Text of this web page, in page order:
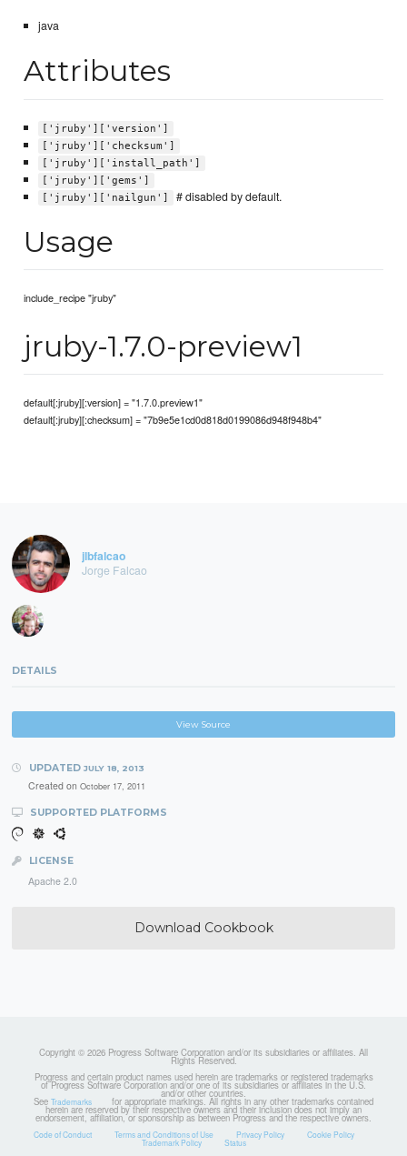
java
Attributes
['jruby']['version']
['jruby']['checksum']
['jruby']['install_path']
['jruby']['gems']
['jruby']['nailgun']
# disabled by default.
Usage
include_recipe "jruby"
jruby-1.7.0-preview1
default[:jruby][:version] = "1.7.0.preview1"
default[:jruby][:checksum] = "7b9e5e1cd0d818d0199086d948f948b4"
jlbfalcao
Jorge Falcao
DETAILS
View Source
UPDATED JULY 18, 2013
Created on October 17, 2011
SUPPORTED PLATFORMS
LICENSE
Apache 2.0
Download Cookbook
Copyright © 2026 Progress Software Corporation and/or its subsidiaries or affiliates. All
Rights Reserved.
Progress and certain product names used herein are trademarks or registered trademarks
of Progress Software Corporation and/or one of its subsidiaries or affiliates in the U.S.
and/or other countries.
See Trademarks for appropriate markings. All rights in any other trademarks contained
herein are reserved by their respective owners and their inclusion does not imply an
endorsement, affiliation, or sponsorship as between Progress and the respective owners.
Code of Conduct Terms and Conditions of Use Privacy Policy Cookie Policy
Trademark Policy Status